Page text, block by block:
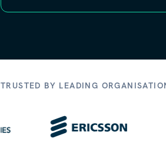
TRUSTED BY LEADING